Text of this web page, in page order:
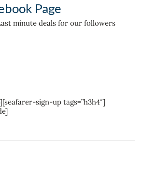
Page
minute deals for our followers
sign-up tags=”h3h4″]